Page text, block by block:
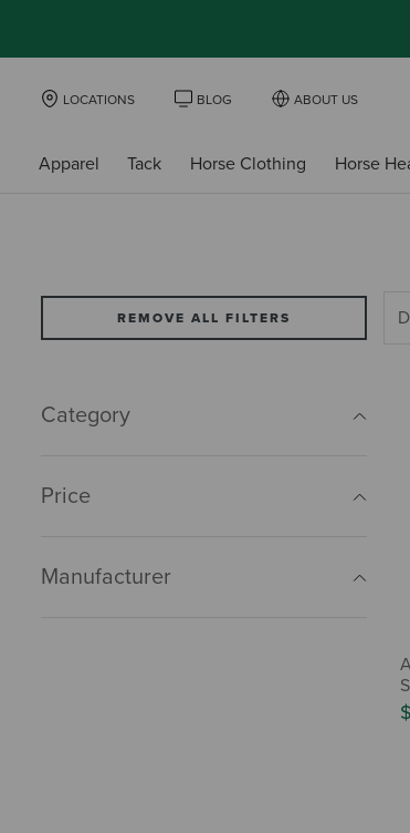
LOCATIONS BLOG ABOUT US
Apparel Tack Horse Clothing Horse
REMOVE ALL FILTERS
Category
Price
Manufacturer